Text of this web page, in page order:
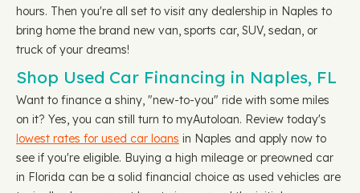
hours. Then you're all set to visit any dealership in Naples to
bring home the brand new van, sports car, SUV, sedan, or
truck of your dreams!
Shop Used Car Financing in Naples, FL
Want to finance a shiny, "new-to-you" ride with some miles
on it? Yes, you can still turn to myAutoloan. Review today's
lowest rates for used car loans in Naples and apply now to
see if you're eligible. Buying a high mileage or preowned car
in Florida can be a solid financial choice as used vehicles are